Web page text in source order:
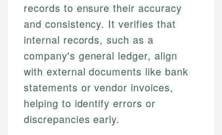
records to ensure their accuracy
and consistency. It verifies that
internal records, such as a
company's general ledger, align
with external documents like bank
statements or vendor invoices,
helping to identify errors or
discrepancies early.